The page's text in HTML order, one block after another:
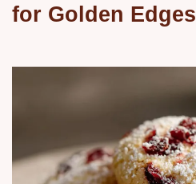
for Golden Edges